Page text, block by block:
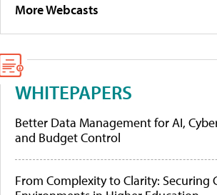
More Webcasts
WHITEPAPERS
Better Data Management for AI,
and Budget Control
From Complexity to Clarity: Securing